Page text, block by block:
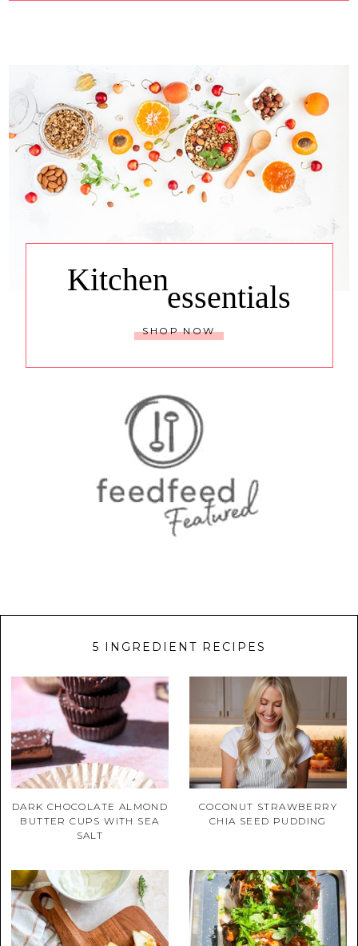
Kitchenessentials
SHOP NOW
5 INGREDIENT RECIPES
DARK CHOCOLATE ALMOND
BUTTER CUPS WITH SEA
SALT
COCONUT STRAWBERRY
CHIA SEED PUDDING